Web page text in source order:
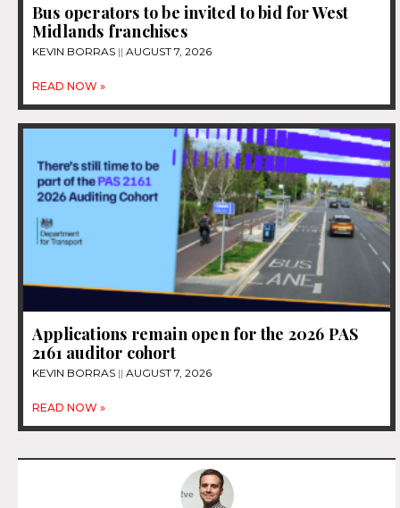
Bus operators to be invited to bid for West
Midlands franchises
KEVIN BORRAS AUGUST 7, 2026
READ NOW »
Applications remain open for the 2026 PAS
2161 auditor cohort
KEVIN BORRAS AUGUST 7, 2026
READ NOW »